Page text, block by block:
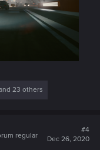
23 others
regular
#4
Dec 26, 2020